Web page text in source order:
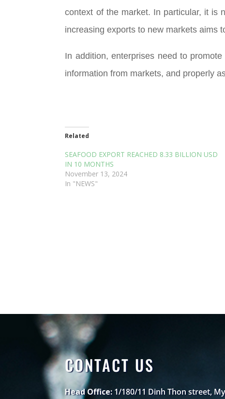
context of the market. In particular, it is
increasing exports to new markets aims
In addition, enterprises need to
information from markets, and properly
Related
SEAFOOD EXPORT REACHED 8.33 BILLION USD
IN 10 MONTHS
November 13, 2024
In "NEWS"
CONTACT US
Head Office: 1/180/11 Dinh Thon street,